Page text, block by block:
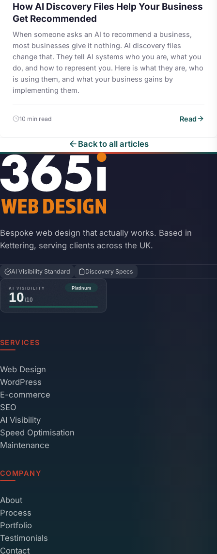
How AI Discovery Files Help Your Business
Get Recommended
When someone asks an AI to recommend a business,
most businesses give it nothing. AI discovery files
change that. They tell AI systems who you are, what you
do, and how to represent you. Here is what they are, who
is using them, and what your business gains by
implementing them.
10 min read Read
Back to all articles
Bespoke web design that actually works. Based in
Kettering, serving clients across the UK.
AI Visibility Standard Discovery Specs
SERVICES
Web Design
WordPress
E-commerce
SEO
AI Visibility
Speed Optimisation
Maintenance
COMPANY
About
Process
Portfolio
Testimonials
Contact